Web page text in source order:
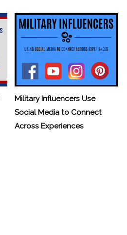
Military Influencers Use
Social Media to Connect
Across Experiences